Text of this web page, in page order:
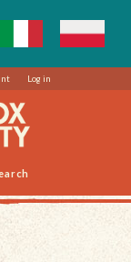
Log in